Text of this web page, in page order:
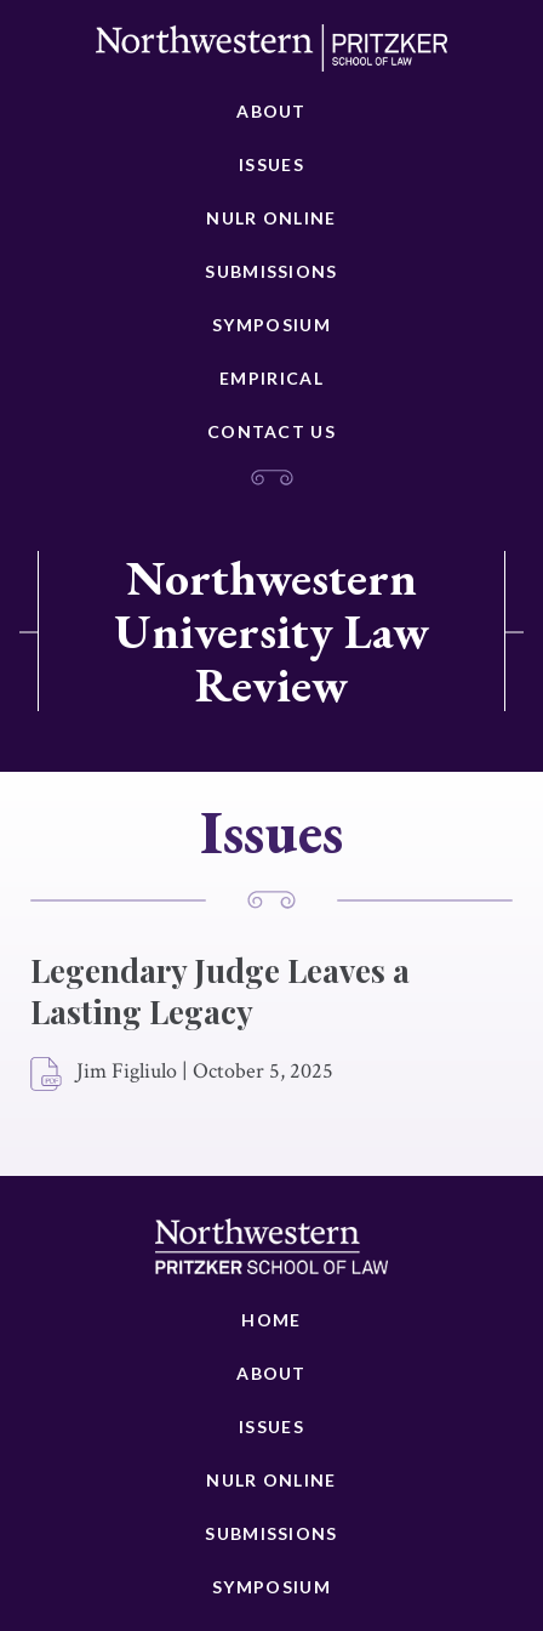
ABOUT
ISSUES
NULR ONLINE
SUBMISSIONS
SYMPOSIUM
EMPIRICAL
CONTACT US
Northwestern
University Law
Review
Issues
Legendary Judge Leaves a
Lasting Legacy
Jim Figliulo | October 5, 2025
HOME
ABOUT
ISSUES
NULR ONLINE
SUBMISSIONS
SYMPOSIUM